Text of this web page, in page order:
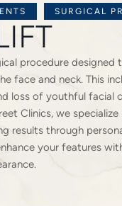
SURGICAL
procedure designed
face and neck. This
loss of youthful facial
Clinics, we
results through
your features